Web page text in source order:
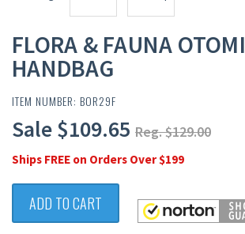
FLORA & FAUNA OTOMI
HANDBAG
ITEM NUMBER: BOR29F
Sale $109.65 Reg. $129.00
Ships FREE on Orders Over $199
ADD TO CART